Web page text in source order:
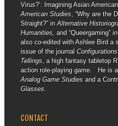
Virus?’: Imagining Asian
American Studies, “Why are the
Straight?” in Alternative
Humanities, and “Queergaming” in
also co-edited with Ashlee Bird a
issue of the journal Configurations
Tellings, a high fantasy tabletop
action role-playing game. He is
Analog Game Studiesand a
Glasses.
CONTACT